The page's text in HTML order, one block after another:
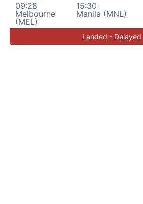
09:28
Melbourne
(MEL)
15:30
Manila (MNL)
Landed - Delayed